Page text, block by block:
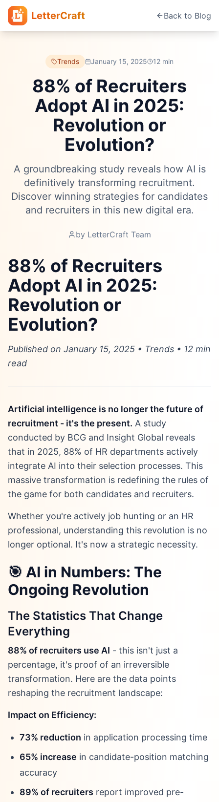
LetterCraft Back to Blog
Trends January 15, 2025 12 min
88% of Recruiters
Adopt AI in 2025:
Revolution or
Evolution?
A groundbreaking study reveals how AI is
definitively transforming recruitment.
Discover winning strategies for candidates
and recruiters in this new digital era.
by LetterCraft Team
88% of Recruiters
Adopt AI in 2025:
Revolution or
Evolution?
Published on January 15, 2025 • Trends • 12 min
read
Artificial intelligence is no longer the future of
recruitment - it's the present. A study
conducted by BCG and Insight Global reveals
that in 2025, 88% of HR departments actively
integrate AI into their selection processes. This
massive transformation is redefining the rules of
the game for both candidates and recruiters.
Whether you're actively job hunting or an HR
professional, understanding this revolution is no
longer optional. It's now a strategic necessity.
🎯 AI in Numbers: The
Ongoing Revolution
The Statistics That Change
Everything
88% of recruiters use AI - this isn't just a
percentage, it's proof of an irreversible
transformation. Here are the data points
reshaping the recruitment landscape:
Impact on Efficiency:
73% reduction in application processing time
65% increase in candidate-position matching
accuracy
89% of recruiters report improved pre-